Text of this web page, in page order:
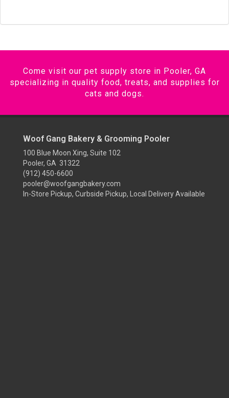
Come visit our pet supply store in Pooler, GA
specializing in quality food, treats, and supplies for
cats and dogs.
Woof Gang Bakery & Grooming Pooler
100 Blue Moon Xing, Suite 102
Pooler, GA 31322
(912) 450-6600
pooler@woofgangbakery.com
In-Store Pickup, Curbside Pickup, Local Delivery Available